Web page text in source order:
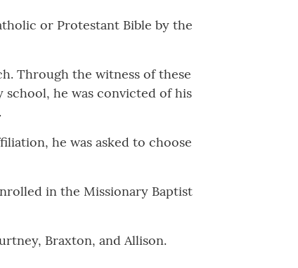
or Protestant Bible by the
Through the witness of these
he was convicted of his
he was asked to choose
in the Missionary Baptist
Braxton, and Allison.